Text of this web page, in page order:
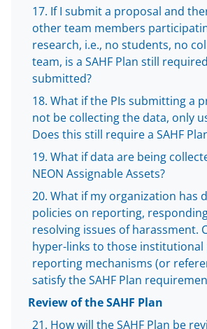
If I submit a proposal and
other team members
research, i.e., no students, no
team, is a SAHF Plan still
submitted?
What if the PIs submitting a
not be collecting the data, only
Does this still require a SAHF
What if data are being
NEON Assignable Assets?
What if my organization has
policies on reporting,
resolving issues of harassment.
hyper-links to those institutional
reporting mechanisms (or
satisfy the SAHF Plan
Review of the SAHF Plan
How will the SAHF Plan be